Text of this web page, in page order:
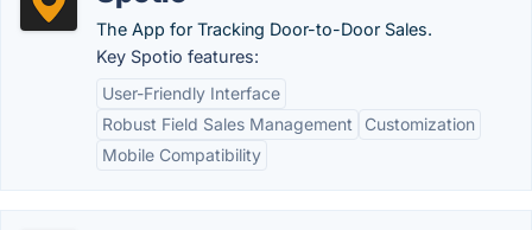
The App for Tracking Door-to-Door Sales.
Key Spotio features:
User-Friendly Interface
Robust Field Sales Management
Customization
Mobile Compatibility